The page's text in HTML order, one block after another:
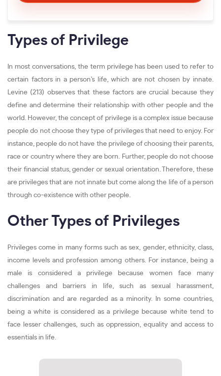
Types of Privilege
In most conversations, the term privilege has been used to refer to
certain factors in a person’s life, which are not chosen by innate.
Levine (213) observes that these factors are crucial because they
define and determine their relationship with other people and the
world. However, the concept of privilege is a complex issue because
people do not choose they type of privileges that need to enjoy. For
instance, people do not have the privilege of choosing their parents,
race or country where they are born. Further, people do not choose
their financial status, gender or sexual orientation. Therefore, these
are privileges that are not innate but come along the life of a person
through co-existence with other people.
Other Types of Privileges
Privileges come in many forms such as sex, gender, ethnicity, class,
income levels and profession among others. For instance, being a
male is considered a privilege because women face many
challenges and barriers in life, such as sexual harassment,
discrimination and are regarded as a minority. In some countries,
being a white is considered as a privilege because white tend to
face lesser challenges, such as oppression, equality and access to
essentials in life.